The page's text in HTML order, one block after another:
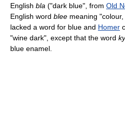
English bla ("dark blue", from Old
English word blee meaning
lacked a word for blue and Homer
"wine dark", except that the word
blue enamel.